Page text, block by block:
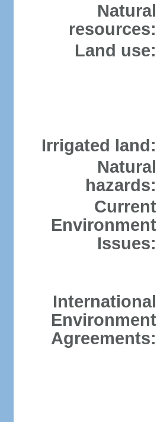
Natural
resources:
Land use:
Irrigated land:
Natural
hazards:
Current
Environment
Issues:
International
Environment
Agreements: